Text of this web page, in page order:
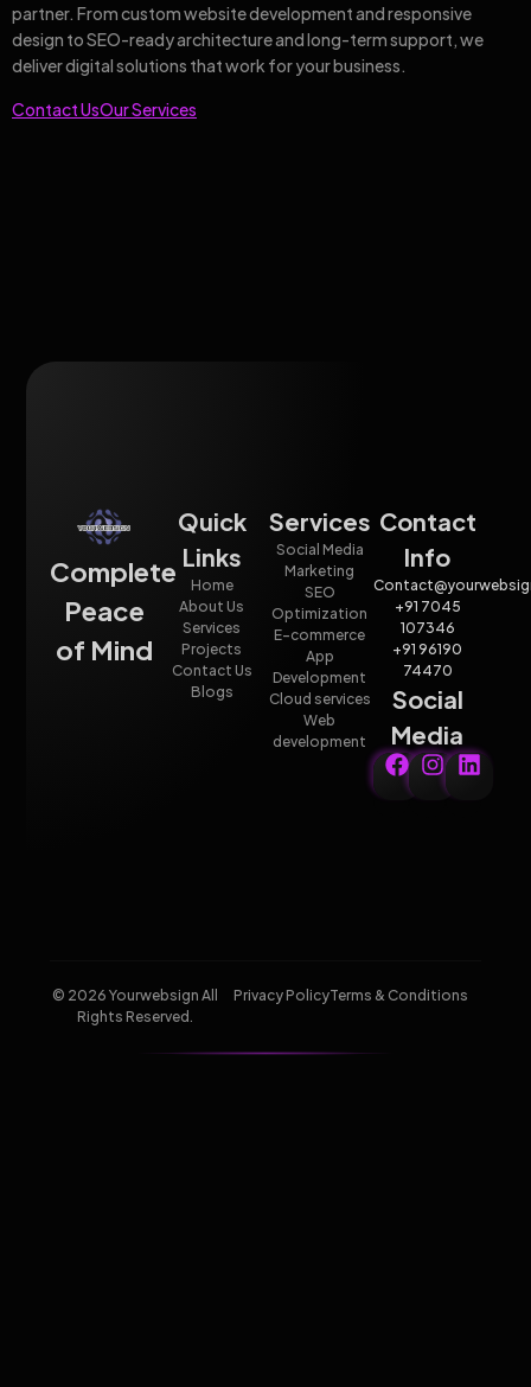
partner. From custom website development and responsive
design to SEO-ready architecture and long-term support, we
deliver digital solutions that work for your business.
Contact UsOur Services
Complete
Peace
of Mind
Quick
Links
Home
About Us
Services
Projects
Contact Us
Blogs
Services
Social Media
Marketing
SEO
Optimization
E-commerce
App
Development
Cloud services
Web
development
Contact
Info
+91 7045
107346
+91 96190
74470
Social
Media
© 2026 Yourwebsign All
Rights Reserved.
Privacy PolicyTerms & Conditions